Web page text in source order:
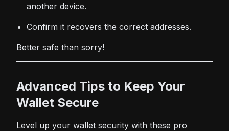
another device.
Confirm it recovers the correct addresses.
Better safe than sorry!
Advanced Tips to Keep Your
Wallet Secure
Level up your wallet security with these pro